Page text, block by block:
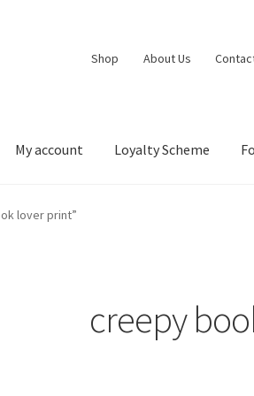
Shop About Us
My account Loyalty Scheme
lover print”
creepy